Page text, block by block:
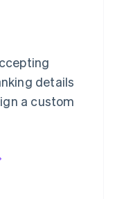
details
a custom